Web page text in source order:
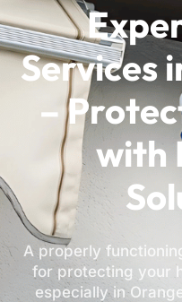
Services
–
with
A properly
for protecting your
especially in